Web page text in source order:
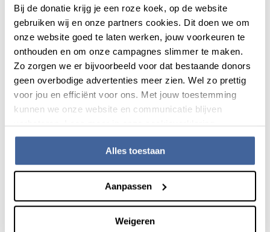
Bij de donatie krijg je een roze koek, op de website
gebruiken wij en onze partners cookies. Dit doen we om
onze website goed te laten werken, jouw voorkeuren te
onthouden en om onze campagnes slimmer te maken.
Zo zorgen we er bijvoorbeeld voor dat bestaande donors
geen overbodige advertenties meer zien. Wel zo prettig
voor jou en efficiënt voor ons. Met jouw toestemming
kunnen we onze website en communicatie blijven
verbeteren. Lees meer in onze cookieverklaring.
Alles toestaan
Aanpassen
Weigeren
antibodies with increased efficacy. We also monitor the
therapeutic use and/or dosing of antibodies.
Neutrophils
Neutrophils are the most abundant immune cell type and
can be targeted for immunotherapy. Efforts to mobilize
neutrophil-mediated tumor cell killing is the prime focus.
Opportunities and threats of
transplantation in malignancies
Allogeneic HSPC transplantation is an important means to
treat leukemia, yet it also induces GvHD. Unraveling the
means to reduce the risk thereof without losing its
therapeutic anti-tumoral potential. Moreover, adoptive